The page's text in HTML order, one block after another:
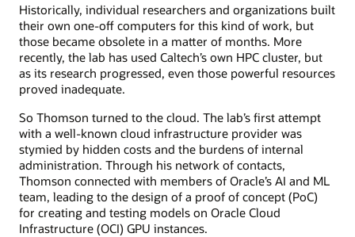
Historically, individual researchers and organizations built
their own one-off computers for this kind of work, but
those became obsolete in a matter of months. More
recently, the lab has used Caltech’s own HPC cluster, but
as its research progressed, even those powerful resources
proved inadequate.
So Thomson turned to the cloud. The lab’s first attempt
with a well-known cloud infrastructure provider was
stymied by hidden costs and the burdens of internal
administration. Through his network of contacts,
Thomson connected with members of Oracle’s AI and ML
team, leading to the design of a proof of concept (PoC)
for creating and testing models on Oracle Cloud
Infrastructure (OCI) GPU instances.